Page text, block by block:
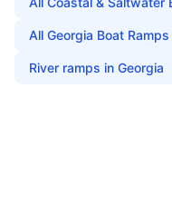
All Georgia Boat Ramps
River ramps in Georgia